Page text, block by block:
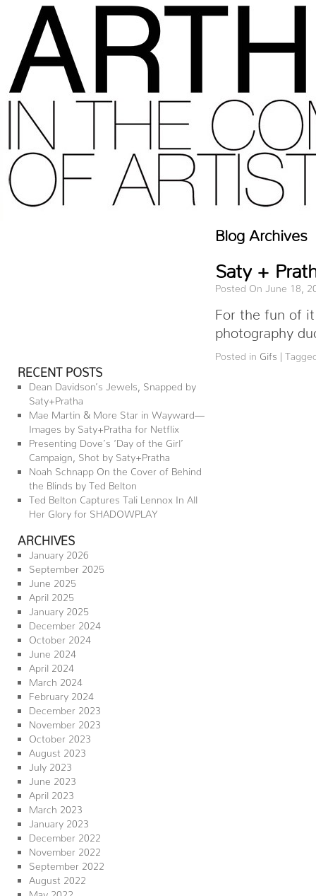
RECENT POSTS
Dean Davidson’s Jewels, Snapped by
Saty+Pratha
Mae Martin & More Star in Wayward—
Images by Saty+Pratha for Netflix
Presenting Dove’s ‘Day of the Girl’
Campaign, Shot by Saty+Pratha
Noah Schnapp On the Cover of Behind
the Blinds by Ted Belton
Ted Belton Captures Tali Lennox In All
Her Glory for SHADOWPLAY
ARCHIVES
January 2026
September 2025
June 2025
April 2025
January 2025
December 2024
October 2024
June 2024
April 2024
March 2024
February 2024
December 2023
November 2023
October 2023
August 2023
July 2023
June 2023
April 2023
March 2023
January 2023
December 2022
November 2022
September 2022
August 2022
May 2022
Blog Archives
Saty +
Posted On June 18,
For the fun of it
photography
Posted in Gifs |